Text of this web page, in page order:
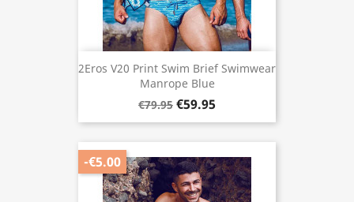
2Eros V20 Print Swim Brief Swimwear
Manrope Blue
€79.95 €59.95
-€5.00